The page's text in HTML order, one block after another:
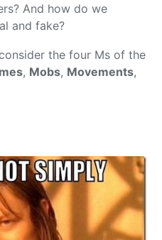
And how do we
and fake?
the four Ms of the
, Mobs, Movements,